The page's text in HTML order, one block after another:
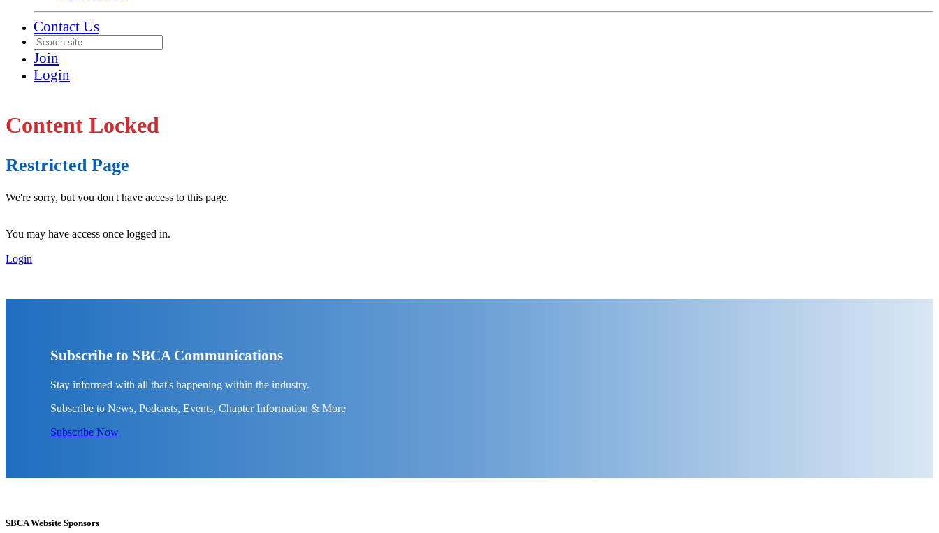
Contact Us
Join
Login
Content Locked
Restricted Page
We're sorry, but you don't have access to this page.
You may have access once logged in.
Login
Subscribe to SBCA Communications
Stay informed with all that's happening within the industry.
Subscribe to News, Podcasts, Events, Chapter Information & More
Subscribe Now
SBCA Website Sponsors